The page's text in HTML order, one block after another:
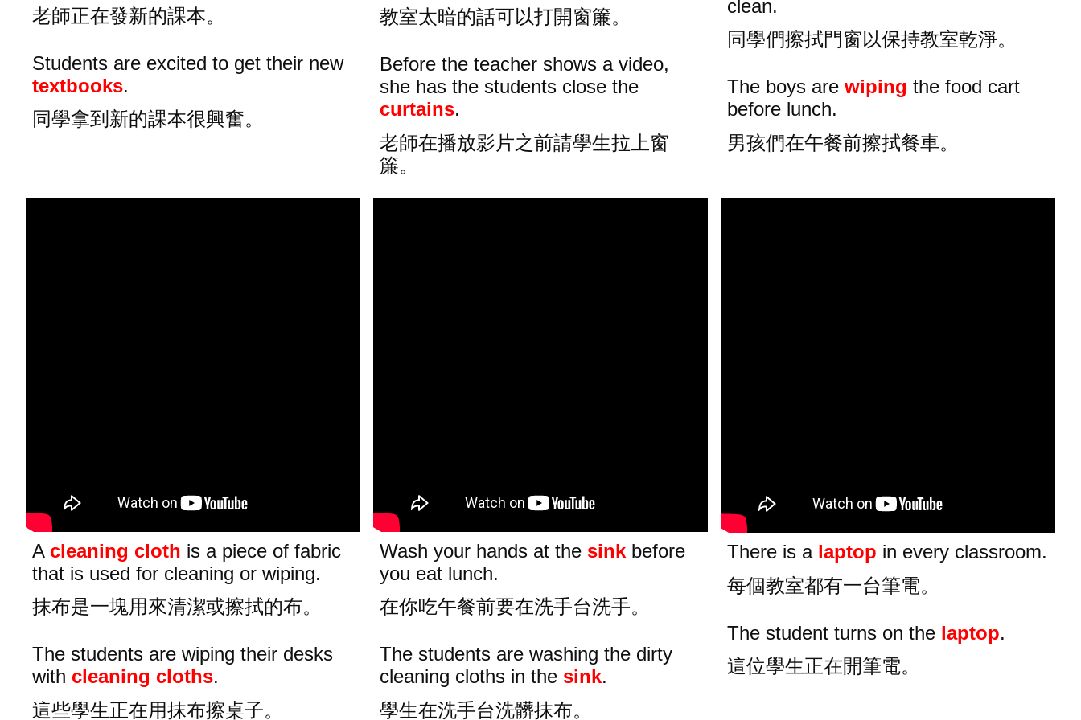
老師正在發新的課本。
Students are excited to get their new
textbooks.
同學拿到新的課本很興奮。
教室太暗的話可以打開窗簾。
Before the teacher shows a video,
she has the students close the
curtains.
老師在播放影片之前請學生拉上窗
簾。
clean.
同學們擦拭門窗以保持教室乾淨。
The boys arewiping the food cart
before lunch.
男孩們在午餐前擦拭餐車。
A cleaning cloth is a piece of fabric
that is used for cleaning or wiping.
抹布是一塊用來清潔或擦拭的布。
The students are wiping their desks
with cleaning cloths.
這些學生正在用抹布擦桌子。
Wash your hands at the sink before
you eat lunch.
在你吃午餐前要在洗手台洗手。
The students are washing the dirty
cleaning cloths in the sink.
學生在洗手台洗髒抹布。
There is a laptop in every classroom.
每個教室都有一台筆電。
The student turns on the laptop.
這位學生正在開筆電。